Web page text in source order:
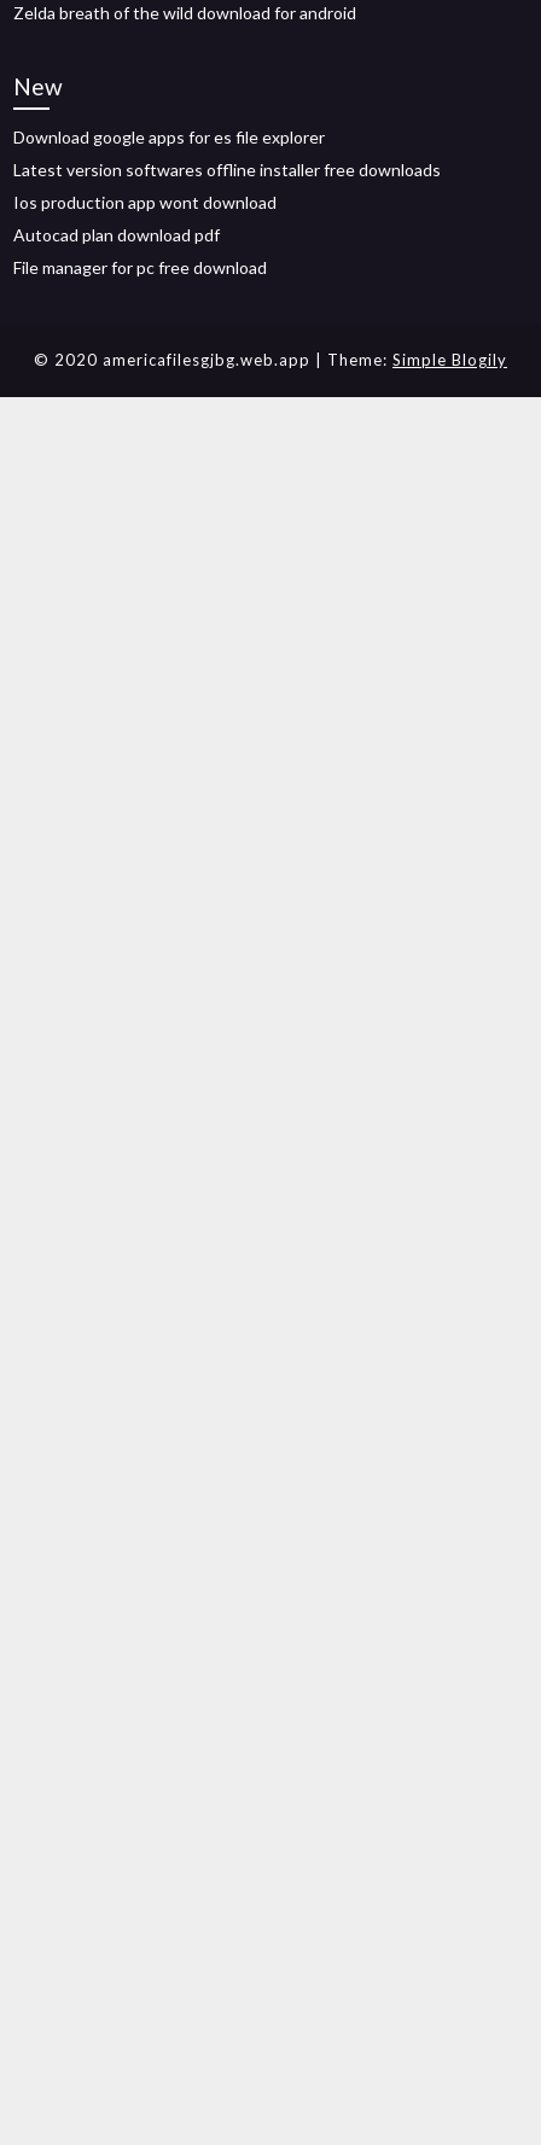
Zelda breath of the wild download for android
New
Download google apps for es file explorer
Latest version softwares offline installer free downloads
Ios production app wont download
Autocad plan download pdf
File manager for pc free download
© 2020 americafilesgjbg.web.app | Theme: Simple Blogily